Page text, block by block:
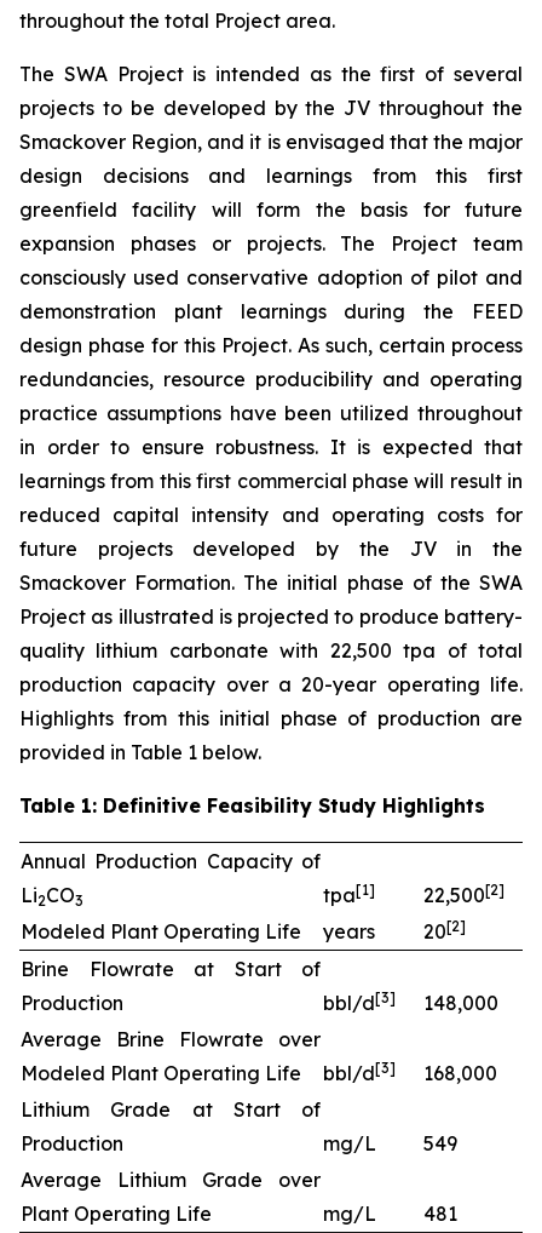
throughout the total Project area.
The SWA Project is intended as the first of several
projects to be developed by the JV throughout the
Smackover Region, and it is envisaged that the major
design decisions and learnings from this first
greenfield facility will form the basis for future
expansion phases or projects. The Project team
consciously used conservative adoption of pilot and
demonstration plant learnings during the FEED
design phase for this Project. As such, certain process
redundancies, resource producibility and operating
practice assumptions have been utilized throughout
in order to ensure robustness. It is expected that
learnings from this first commercial phase will result in
reduced capital intensity and operating costs for
future projects developed by the JV in the
Smackover Formation. The initial phase of the SWA
Project as illustrated is projected to produce battery-
quality lithium carbonate with 22,500 tpa of total
production capacity over a 20-year operating life.
Highlights from this initial phase of production are
provided in Table 1 below.
Table 1: Definitive Feasibility Study Highlights
Annual Production Capacity of
Li2CO3 tpa[1] 22,500[2]
Modeled Plant Operating Life years 20[2]
Brine Flowrate at Start of
Production
bbl/d[3]
148,000
Average Brine Flowrate over
Modeled Plant Operating Life
bbl/d[3]
168,000
Lithium Grade at Start of
Production
mg/L
549
Average Lithium Grade over
Plant Operating Life
mg/L
481